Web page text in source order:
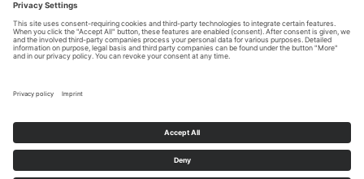
Login